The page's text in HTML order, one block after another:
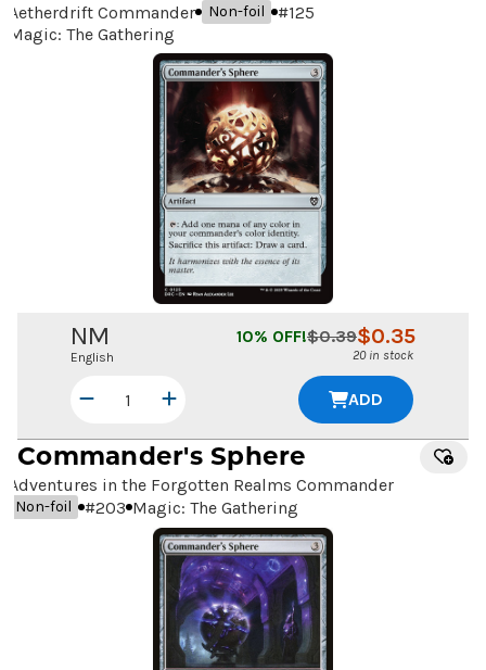
Aetherdrift Commander Non-foil #125
Magic: The Gathering
NM
English
$0.35
$0.39
10% OFF!
20 in stock
ADD
Commander's Sphere
Adventures in the Forgotten Realms Commander
Non-foil #203 Magic: The Gathering